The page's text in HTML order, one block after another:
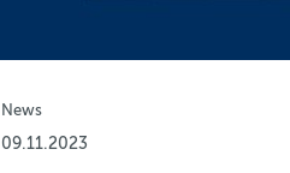
News
09.11.2023